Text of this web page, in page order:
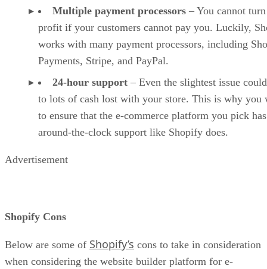
Multiple payment processors – You cannot
profit if your customers cannot pay you. Luckily,
works with many payment processors, including
Payments, Stripe, and PayPal.
24-hour support – Even the slightest issue
to lots of cash lost with your store. This is why you
to ensure that the e-commerce platform you pick has
around-the-clock support like Shopify does.
Advertisement
Shopify Cons
Below are some of Shopify’s cons to take in consideration
when considering the website builder platform for e-